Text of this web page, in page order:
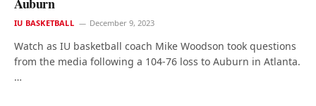
Auburn
IU BASKETBALL December 9, 2023
Watch as IU basketball coach Mike Woodson took questions
from the media following a 104-76 loss to Auburn in Atlanta.
…